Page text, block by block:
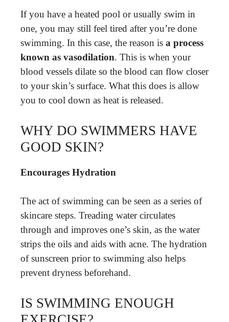
If you have a heated pool or usually swim in
one, you may still feel tired after you’re done
swimming. In this case, the reason is a process
known as vasodilation. This is when your
blood vessels dilate so the blood can flow closer
to your skin’s surface. What this does is allow
you to cool down as heat is released.
WHY DO SWIMMERS HAVE
GOOD SKIN?
Encourages Hydration
The act of swimming can be seen as a series of
skincare steps. Treading water circulates
through and improves one’s skin, as the water
strips the oils and aids with acne. The hydration
of sunscreen prior to swimming also helps
prevent dryness beforehand.
IS SWIMMING ENOUGH